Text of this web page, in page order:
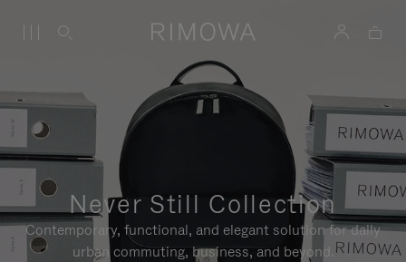
Never Still Collection
Contemporary, functional, and elegant solution for daily
urban commuting, business, and beyond.